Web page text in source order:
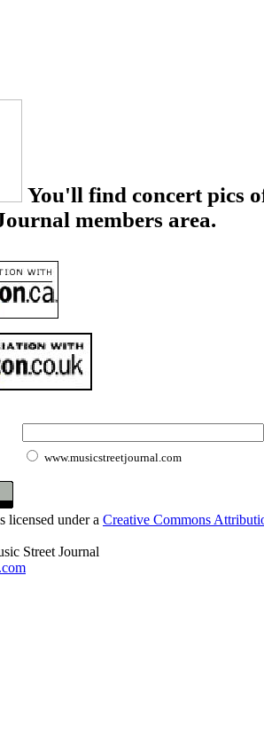
You'll find concert pics
members area.
www.musicstreetjournal.com
under a Creative Commons
Street Journal